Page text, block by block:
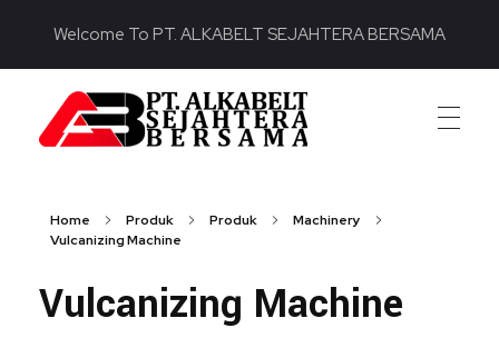
Welcome To PT. ALKABELT SEJAHTERA BERSAMA
Home Produk Produk
Machinery
Vulcanizing Machine
Vulcanizing Machine